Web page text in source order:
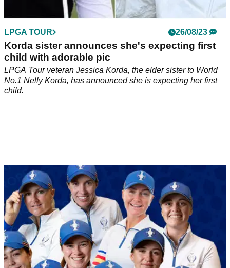
LPGA TOUR 26/08/23
Korda sister announces she's expecting first
child with adorable pic
LPGA Tour veteran Jessica Korda, the elder sister to World
No.1 Nelly Korda, has announced she is expecting her first
child.